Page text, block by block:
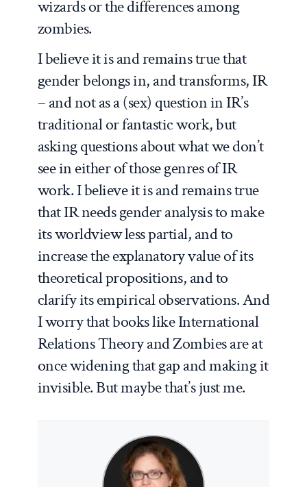
wizards or the differences among
zombies.
I believe it is and remains true that
gender belongs in, and transforms, IR
– and not as a (sex) question in IR’s
traditional or fantastic work, but
asking questions about what we don’t
see in either of those genres of IR
work. I believe it is and remains true
that IR needs gender analysis to make
its worldview less partial, and to
increase the explanatory value of its
theoretical propositions, and to
clarify its empirical observations. And
I worry that books likeInternational
Relations Theory and Zombiesare at
once widening that gap and making it
invisible. But maybe that’s just me.